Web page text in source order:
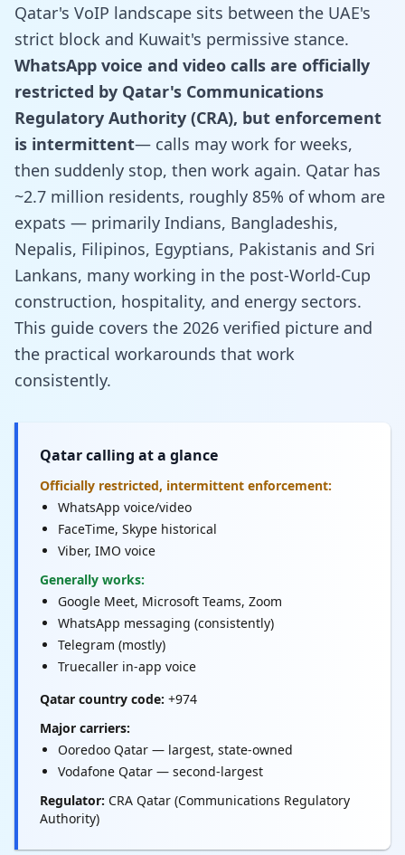
Qatar's VoIP landscape sits between the UAE's
strict block and Kuwait's permissive stance.
WhatsApp voice and video calls are officially
restricted by Qatar's Communications
Regulatory Authority (CRA), but enforcement
is intermittent— calls may work for weeks,
then suddenly stop, then work again. Qatar has
~2.7 million residents, roughly 85% of whom are
expats — primarily Indians, Bangladeshis,
Nepalis, Filipinos, Egyptians, Pakistanis and Sri
Lankans, many working in the post-World-Cup
construction, hospitality, and energy sectors.
This guide covers the 2026 verified picture and
the practical workarounds that work
consistently.
Qatar calling at a glance
Officially restricted, intermittent enforcement:
WhatsApp voice/video
FaceTime, Skype historical
Viber, IMO voice
Generally works:
Google Meet, Microsoft Teams, Zoom
WhatsApp messaging (consistently)
Telegram (mostly)
Truecaller in-app voice
Qatar country code: +974
Major carriers:
Ooredoo Qatar — largest, state-owned
Vodafone Qatar — second-largest
Regulator: CRA Qatar (Communications Regulatory
Authority)